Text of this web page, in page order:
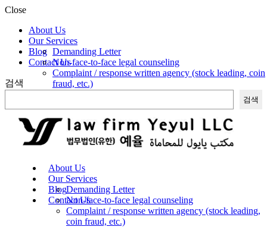
Close
About Us
Our Services
Demanding Letter
Non-face-to-face legal counseling
Complaint / response written agency (stock leading, coin
fraud, etc.)
Blog
Contact Us
검색
검색
About Us
Our Services
Demanding Letter
Non-face-to-face legal counseling
Complaint / response written agency (stock leading,
coin fraud, etc.)
Blog
Contact Us